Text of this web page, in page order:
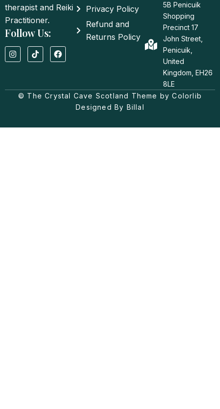
therapist and Reiki
Practitioner.
Follow Us:
I
n
s
g
T
i
k
k
F
a
c
o
o
Privacy Policy
Refund and
Returns Policy
5B Penicuik
Shopping
Precinct 17
John Street,
Penicuik,
United
Kingdom, EH26
8LE
© The Crystal Cave Scotland Theme by Colorlib
Designed By Billal